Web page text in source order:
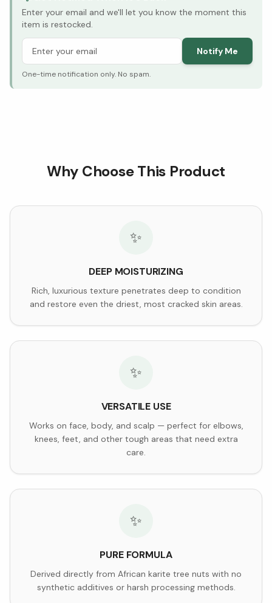
Enter your email and we'll let you know the moment this
item is restocked.
Notify Me
One-time notification only. No spam.
Why Choose This Product
✨
DEEP MOISTURIZING
Rich, luxurious texture penetrates deep to condition
and restore even the driest, most cracked skin areas.
✨
VERSATILE USE
Works on face, body, and scalp — perfect for elbows,
knees, feet, and other tough areas that need extra
care.
✨
PURE FORMULA
Derived directly from African karite tree nuts with no
synthetic additives or harsh processing methods.